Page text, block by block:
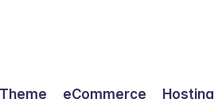
eCommerce Hosting